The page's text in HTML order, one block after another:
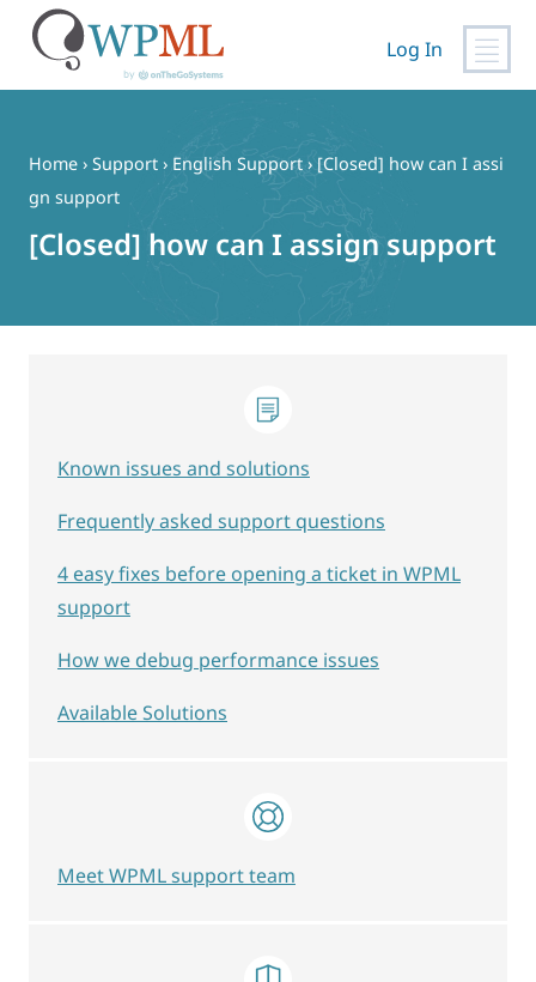
content
Log In
Home › Support › English Support › [Closed] how can I assi
gn support
[Closed] how can I assign support
Known issues and solutions
Frequently asked support questions
4 easy fixes before opening a ticket in WPML
support
How we debug performance issues
Available Solutions
Meet WPML support team